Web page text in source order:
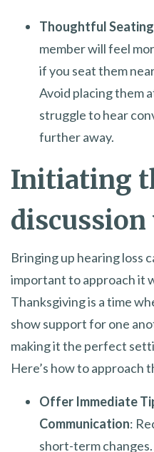
Thoughtful
member will feel
if you seat them
Avoid placing them
struggle to hear
further away.
Initiating
Bringing up hearing loss
important to approach it
Thanksgiving is a time
show support for one
making it the perfect
Here’s how to approach
Offer Immediate
Communication:
short-term